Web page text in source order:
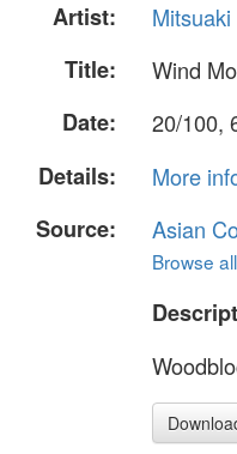
Artist:
Title:
Wind
Date:
20/100,
Details:
More
Source:
Asian
Browse